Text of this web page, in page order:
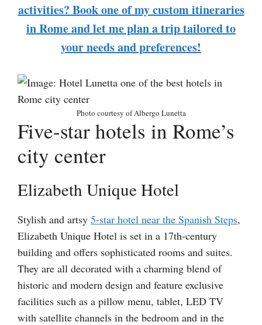
activities? Book one of my custom itineraries
in Rome and let me plan a trip tailored to
your needs and preferences!
Photo courtesy of Albergo Lunetta
Five-star hotels in Rome’s
city center
Elizabeth Unique Hotel
Stylish and artsy 5-star hotel near the Spanish Steps,
Elizabeth Unique Hotel is set in a 17th-century
building and offers sophisticated rooms and suites.
They are all decorated with a charming blend of
historic and modern design and feature exclusive
facilities such as a pillow menu, tablet, LED TV
with satellite channels in the bedroom and in the